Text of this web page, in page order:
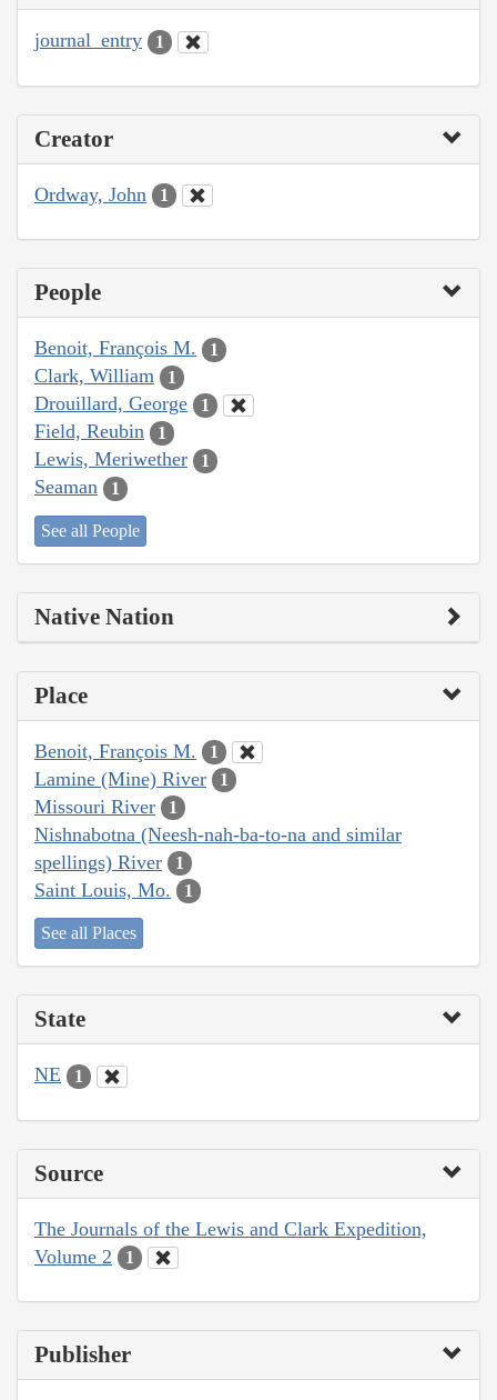
journal_entry 1
Creator
Ordway, John 1
People
Benoit, François M. 1
Clark, William 1
Drouillard, George 1
Field, Reubin 1
Lewis, Meriwether 1
Seaman 1
See all People
Native Nation
Place
Benoit, François M. 1
Lamine (Mine) River 1
Missouri River 1
Nishnabotna (Neesh-nah-ba-to-na and similar
spellings) River
1
Saint Louis, Mo. 1
See all Places
State
NE 1
Source
The Journals of the Lewis and Clark Expedition,
Volume 2
1
Publisher